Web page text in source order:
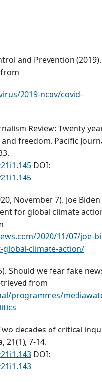
and Prevention
from
2019-ncov/covid-
Review: Twenty
freedom. Pacific
DOI:
November 7). Joe
for global climate
2020/11/07/joe-
climate-action/
Should we fear fake
from
programmes/
decades of critical
21(1), 7-14.
DOI: